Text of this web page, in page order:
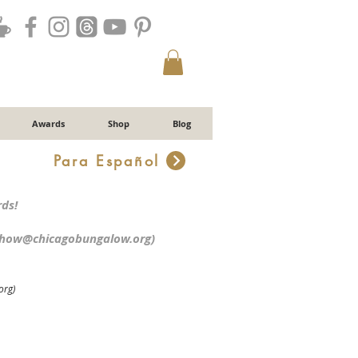
Awards Shop Blog
ds!
)
Para Español